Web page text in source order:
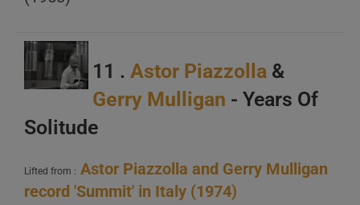
C
11 . Astor Piazzolla &
Gerry Mulligan - Years Of
Solitude
Lifted from : Astor Piazzolla and Gerry Mulligan
record 'Summit' in Italy (1974)